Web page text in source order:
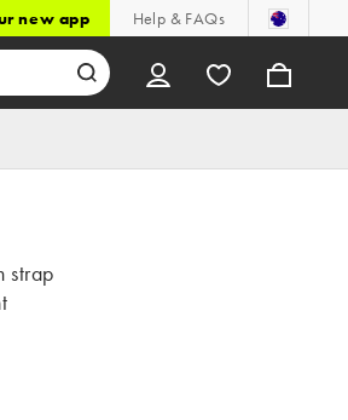
new app Help & FAQs
strap